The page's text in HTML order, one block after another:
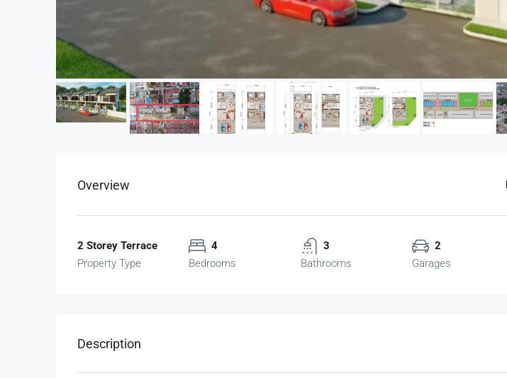
Overview
2 Storey Terrace
Property Type
4
Bedrooms
3
Bathrooms
2
Garages
Description